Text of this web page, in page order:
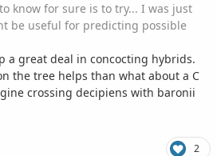
know for sure is to try... I was just
be useful for predicting possible
a great deal in concocting hybrids.
the tree helps than what about a C
crossing decipiens with baronii
2